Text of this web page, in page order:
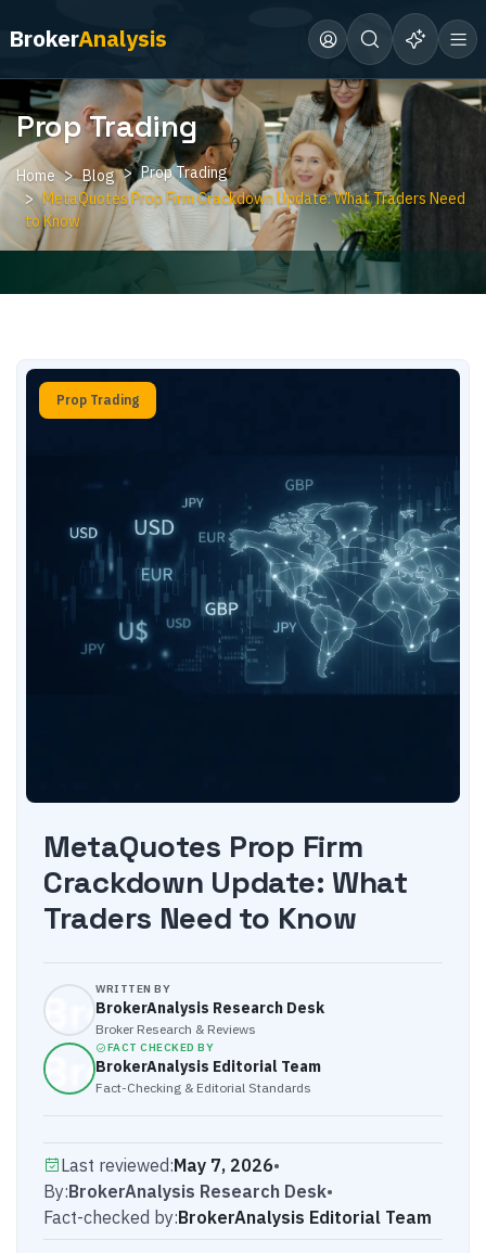
BrokerAnalysis
Prop Trading
Home Blog
Prop Trading
MetaQuotes Prop Firm Crackdown Update: What Traders Need
to Know
Prop Trading
MetaQuotes Prop Firm
Crackdown Update: What
Traders Need to Know
WRITTEN BY
BrokerAnalysis Research Desk
Broker Research & Reviews
FACT CHECKED BY
BrokerAnalysis Editorial Team
Fact-Checking & Editorial Standards
Last reviewed:May 7, 2026•
By:BrokerAnalysis Research Desk•
Fact-checked by:BrokerAnalysis Editorial Team